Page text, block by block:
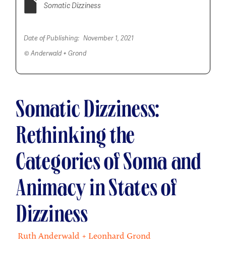
Somatic Dizziness
Date of Publishing: November 1, 2021
© Anderwald + Grond
Somatic Dizziness:
Rethinking the
Categories of Soma and
Animacy in States of
Dizziness
Ruth Anderwald + Leonhard Grond